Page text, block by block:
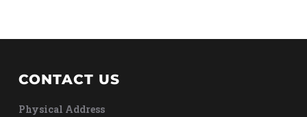
CONTACT US
Physical Address